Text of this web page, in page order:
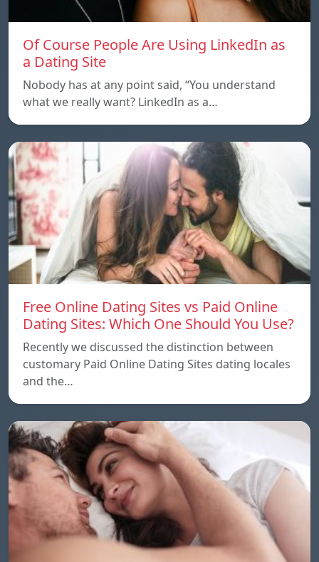
Of Course People Are Using LinkedIn as
a Dating Site
Nobody has at any point said, “You understand
what we really want? LinkedIn as a…
Free Online Dating Sites vs Paid Online
Dating Sites: Which One Should You Use?
Recently we discussed the distinction between
customary Paid Online Dating Sites dating locales
and the…